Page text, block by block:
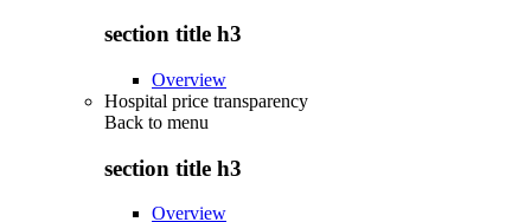
section title h3
Overview
Hospital price transparency
Back to menu
section title h3
Overview